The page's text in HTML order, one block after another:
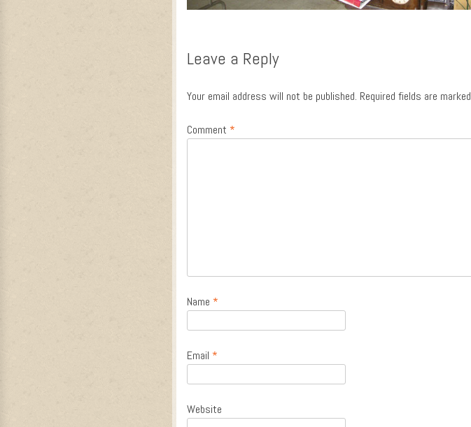
Leave a Reply
Your email address will not be published. Required fields are marked
Comment *
Name *
Email *
Website